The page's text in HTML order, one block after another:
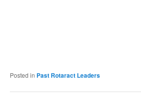
Posted in Past Rotaract Leaders